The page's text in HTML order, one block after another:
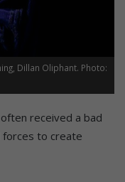
Dillan Oliphant. Photo:
received a bad
forces to create